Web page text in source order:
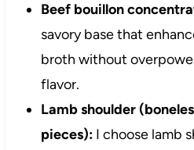
Beef bouillon
savory base that
broth without
flavor.
Lamb shoulder
pieces):I choose lamb